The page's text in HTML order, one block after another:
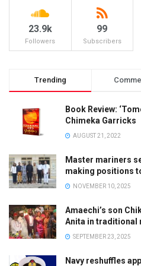
23.9k
Followers
99
Subscribers
Trending
Book Review:
Chimeka Garricks
AUGUST 21, 2022
Master mariners
making positions
NOVEMBER 10, 2025
Amaechi’s son
Anita in traditional
SEPTEMBER 23, 2025
Navy reshuffles